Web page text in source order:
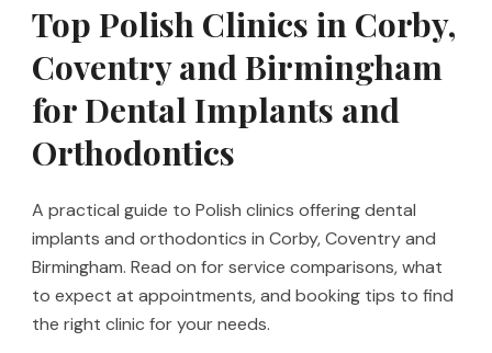
Top Polish Clinics in Corby,
Coventry and Birmingham
for Dental Implants and
Orthodontics
A practical guide to Polish clinics offering dental
implants and orthodontics in Corby, Coventry and
Birmingham. Read on for service comparisons, what
to expect at appointments, and booking tips to find
the right clinic for your needs.